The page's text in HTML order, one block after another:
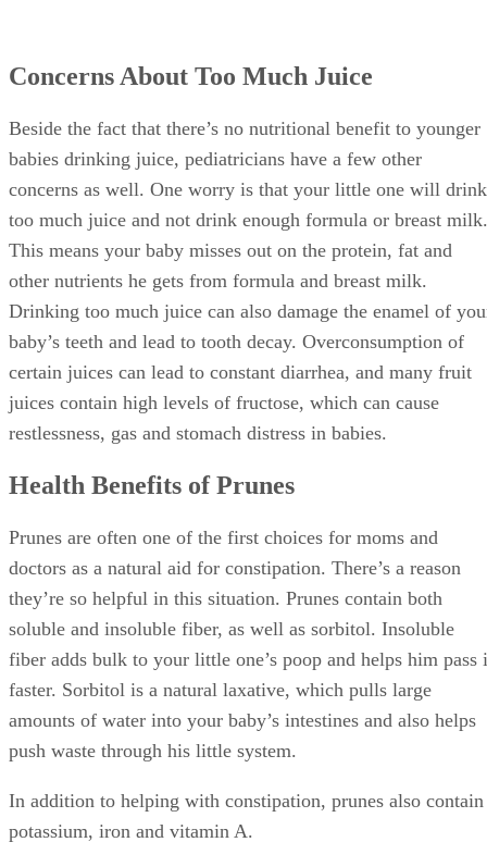
doctors as a natural aid for constipation. There’s a reason
they’re so helpful in this situation. Prunes contain both
soluble and insoluble fiber, as well as sorbitol. Insoluble
fiber adds bulk to your little one’s poop and helps him pass
faster. Sorbitol is a natural laxative, which pulls large
amounts of water into your baby’s intestines and also helps
push waste through his little system.
In addition to helping with constipation, prunes also contain
potassium, iron and vitamin A.
Advertisement
Allergy Concerns With Prunes
As when you introduce any new food to your little one, wait
three to five days after giving her prunes for the first time
before introducing anything else. This goes for prunes and
prune juice, which should be introduced separately.
Keep an eye out for any allergic reaction to prunes. Signs of
reacts to the prunes, stop offering them and contact your
pediatrician.